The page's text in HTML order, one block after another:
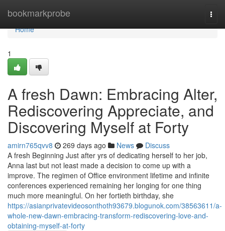
bookmarkprobe
Home
Home
1
A fresh Dawn: Embracing Alter,
Rediscovering Appreciate, and
Discovering Myself at Forty
amirn765qvv8 269 days ago News
Discuss
A fresh Beginning Just after yrs of dedicating herself to her job,
Anna last but not least made a decision to come up with a
improve. The regimen of Office environment lifetime and infinite
conferences experienced remaining her longing for one thing
much more meaningful. On her fortieth birthday, she
https://asianprivatevideosonthoth93679.blogunok.com/38563611/a-
whole-new-dawn-embracing-transform-rediscovering-love-and-
obtaining-myself-at-forty